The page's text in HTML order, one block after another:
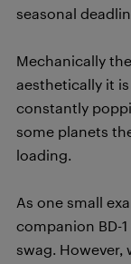
seasonal
Mechanically
aesthetically it
constantly
some planets
loading.
As one small
companion BD-
swag. However,